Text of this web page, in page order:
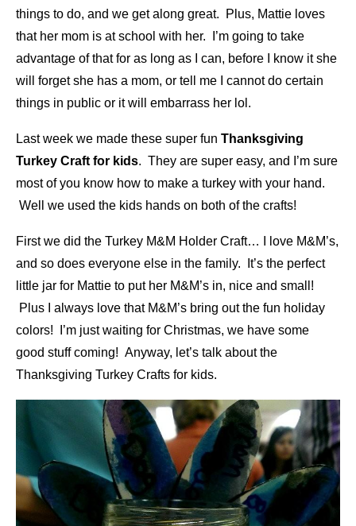
things to do, and we get along great. Plus, Mattie loves
that her mom is at school with her. I’m going to take
advantage of that for as long as I can, before I know it she
will forget she has a mom, or tell me I cannot do certain
things in public or it will embarrass her lol.
Last week we made these super fun Thanksgiving
Turkey Craft for kids. They are super easy, and I’m sure
most of you know how to make a turkey with your hand.
Well we used the kids hands on both of the crafts!
First we did the Turkey M&M Holder Craft… I love M&M’s,
and so does everyone else in the family. It’s the perfect
little jar for Mattie to put her M&M’s in, nice and small!
Plus I always love that M&M’s bring out the fun holiday
colors! I’m just waiting for Christmas, we have some
good stuff coming! Anyway, let’s talk about the
Thanksgiving Turkey Crafts for kids.